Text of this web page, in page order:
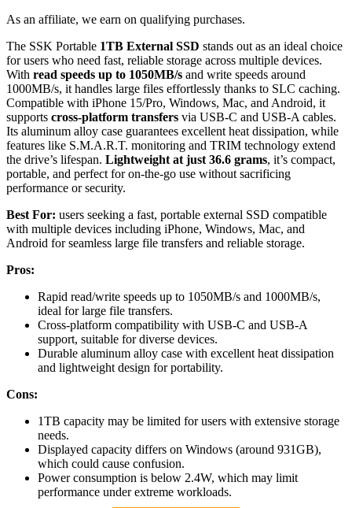
As an affiliate, we earn on qualifying purchases.
The SSK Portable 1TB External SSD stands out as an ideal choice
for users who need fast, reliable storage across multiple devices.
With read speeds up to 1050MB/s and write speeds around
1000MB/s, it handles large files effortlessly thanks to SLC caching.
Compatible with iPhone 15/Pro, Windows, Mac, and Android, it
supports cross-platform transfers via USB-C and USB-A cables.
Its aluminum alloy case guarantees excellent heat dissipation, while
features like S.M.A.R.T. monitoring and TRIM technology extend
the drive’s lifespan. Lightweight at just 36.6 grams, it’s compact,
portable, and perfect for on-the-go use without sacrificing
performance or security.
Best For: users seeking a fast, portable external SSD compatible
with multiple devices including iPhone, Windows, Mac, and
Android for seamless large file transfers and reliable storage.
Pros:
Rapid read/write speeds up to 1050MB/s and 1000MB/s,
ideal for large file transfers.
Cross-platform compatibility with USB-C and USB-A
support, suitable for diverse devices.
Durable aluminum alloy case with excellent heat dissipation
and lightweight design for portability.
Cons:
1TB capacity may be limited for users with extensive storage
needs.
Displayed capacity differs on Windows (around 931GB),
which could cause confusion.
Power consumption is below 2.4W, which may limit
performance under extreme workloads.